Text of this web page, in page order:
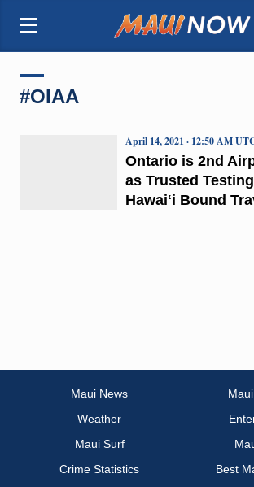
#OIAA
Ontario is 2nd
as Trusted
Hawaiʻi Bound
April 14, 2021 · 12:50 AM
Maui News
Weather
Maui Surf
Crime Statistics
Best